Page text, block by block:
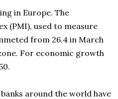
in Europe. The
(PMI), used to measure
from 26.4 in March
For economic growth
around the world have